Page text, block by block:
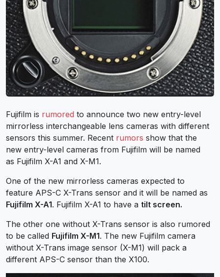
Fujifilm is rumored to announce two new entry-level
mirrorless interchangeable lens cameras with different
sensors this summer. Recent rumors show that the
new entry-level cameras from Fujifilm will be named
as Fujifilm X-A1 and X-M1.
One of the new mirrorless cameras expected to
feature APS-C X-Trans sensor and it will be named as
Fujifilm X-A1. Fujifilm X-A1 to have a tilt screen.
The other one without X-Trans sensor is also rumored
to be called Fujifilm X-M1. The new Fujifilm camera
without X-Trans image sensor (X-M1) will pack a
different APS-C sensor than the X100.